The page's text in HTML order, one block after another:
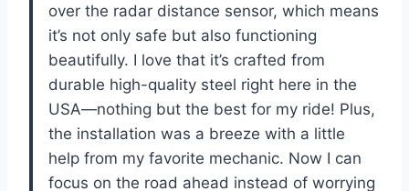
over the radar distance sensor, which means
it’s not only safe but also functioning
beautifully. I love that it’s crafted from
durable high-quality steel right here in the
USA—nothing but the best for my ride! Plus,
the installation was a breeze with a little
help from my favorite mechanic. Now I can
focus on the road ahead instead of worrying